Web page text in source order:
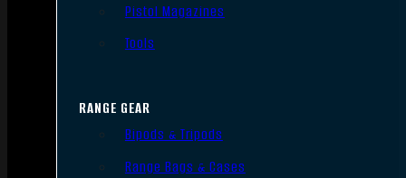
Pistol Magazines
Tools
RANGE GEAR
Bipods & Tripods
Range Bags & Cases